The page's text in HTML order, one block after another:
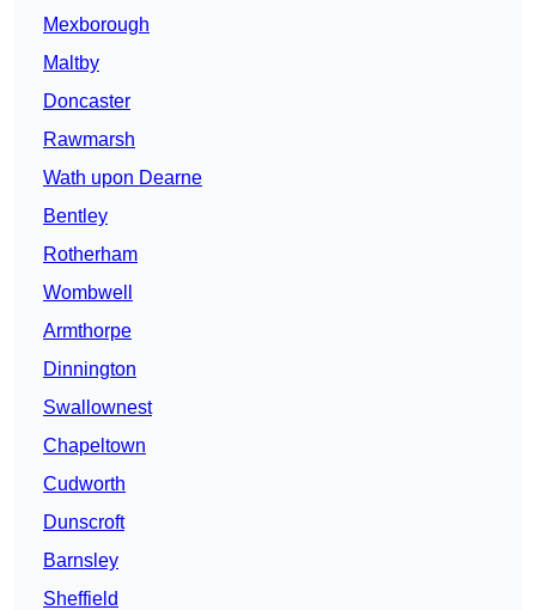
Mexborough
Maltby
Doncaster
Rawmarsh
Wath upon Dearne
Bentley
Rotherham
Wombwell
Armthorpe
Dinnington
Swallownest
Chapeltown
Cudworth
Dunscroft
Barnsley
Sheffield